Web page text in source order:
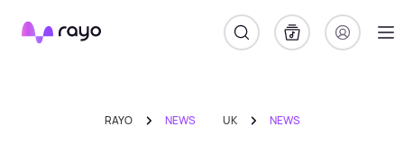
Rayo
RAYO NEWS UK NEWS